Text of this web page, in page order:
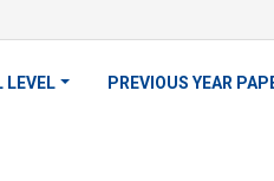
LEVEL PREVIOUS YEAR